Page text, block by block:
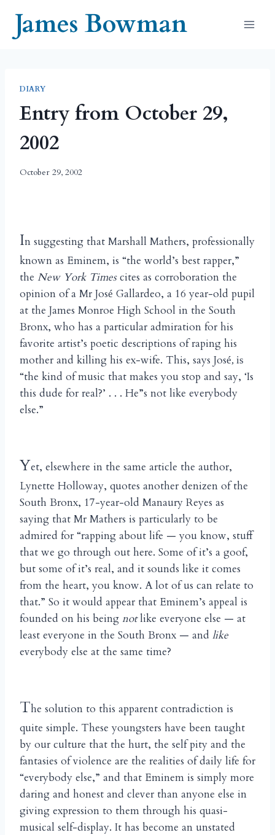
contentJames Bowman
DIARY
Entry from October 29,
2002
October 29, 2002
In suggesting that Marshall Mathers, professionally
known as Eminem, is “the world’s best rapper,”
the New York Timescites as corroboration the
opinion of a Mr José Gallardeo, a 16 year-old pupil
at the James Monroe High School in the South
Bronx, who has a particular admiration for his
favorite artist’s poetic descriptions of raping his
mother and killing his ex-wife. This, says José, is
“the kind of music that makes you stop and say, ‘Is
this dude for real?’ . . . He”s not like everybody
else.”
Yet, elsewhere in the same article the author,
Lynette Holloway, quotes another denizen of the
South Bronx, 17-year-old Manaury Reyes as
saying that Mr Mathers is particularly to be
admired for “rapping about life — you know, stuff
that we go through out here. Some of it’s a goof,
but some of it’s real, and it sounds like it comes
from the heart, you know. A lot of us can relate to
that.” So it would appear that Eminem’s appeal is
founded on his being notlike everyone else — at
least everyone in the South Bronx — and like
everybody else at the same time?
The solution to this apparent contradiction is
quite simple. These youngsters have been taught
by our culture that the hurt, the self pity and the
fantasies of violence are the realities of daily life for
“everybody else,” and that Eminem is simply more
daring and honest and clever than anyone else in
giving expression to them through his quasi-
musical self-display. It has become an unstated